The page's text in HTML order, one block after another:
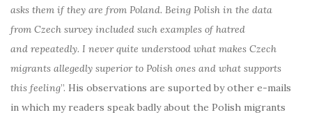
asks them if they are from Poland. Being Polish in the data
from Czech survey included such examples of hatred
and repeatedly. I never quite understood what makes Czech
migrants allegedly superior to Polish ones and what supports
this feeling”. His observations are suported by other e-mails
in which my readers speak badly about the Polish migrants